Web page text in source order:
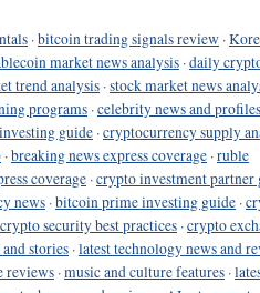
·bitcoin trading signals review ·
market news analysis ·daily
trend analysis ·stock market news
programs ·celebrity news and profiles
guide ·cryptocurrency supply
·breaking news express coverage ·ruble
coverage ·crypto investment partner
news ·bitcoin prime investing guide ·
crypto security best practices ·crypto
stories ·latest technology news and
reviews ·music and culture features ·